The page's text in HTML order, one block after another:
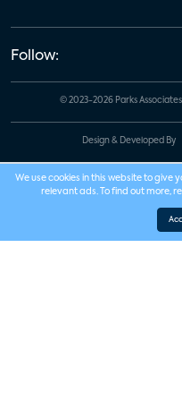
Follow:
© 2023-2026 Parks
Design & Developed By
We use cookies in this website to give
relevant ads. To find out more,